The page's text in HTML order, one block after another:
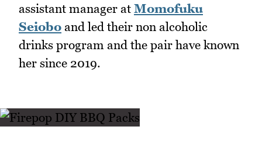
assistant manager at Momofuku
Seiobo and led their non alcoholic
drinks program and the pair have known
her since 2019.